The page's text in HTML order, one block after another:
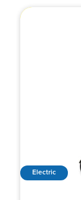
Electric